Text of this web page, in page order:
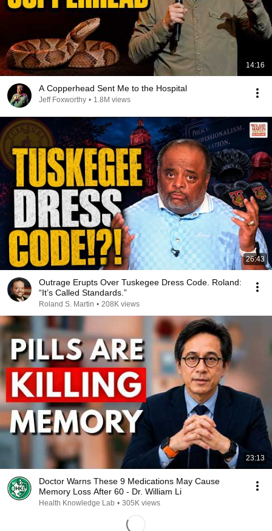
14:16
A Copperhead Sent Me to the Hospital
Jeff Foxworthy • 1.8M views
26:43
Outrage Erupts Over Tuskegee Dress Code. Roland:
“It’s Called Standards.”
Roland S. Martin • 208K views
23:13
Doctor Warns These 9 Medications May Cause
Memory Loss After 60 - Dr. William Li
Health Knowledge Lab • 305K views